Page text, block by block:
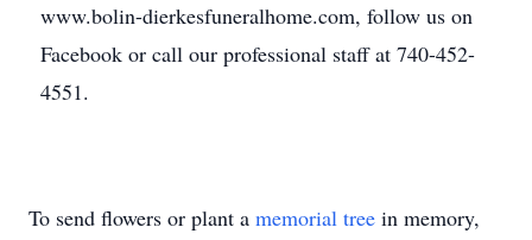
www.bolin-dierkesfuneralhome.com, follow us on
Facebook or call our professional staff at 740-452-
4551.
To send flowers or plant a memorial tree in memory,